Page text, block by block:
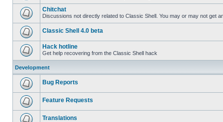
Chitchat
Discussions not directly related to Classic Shell. You may or may not get
Classic Shell 4.0 beta
Hack hotline
Get help recovering from the Classic Shell hack
Development
Bug Reports
Feature Requests
Translations